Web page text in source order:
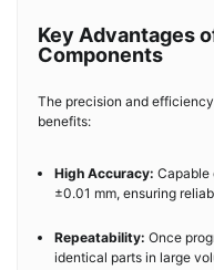
Key Advantages
Components
The precision and
benefits:
High Accuracy: Capable
±0.01 mm, ensuring
Repeatability: Once
identical parts in large